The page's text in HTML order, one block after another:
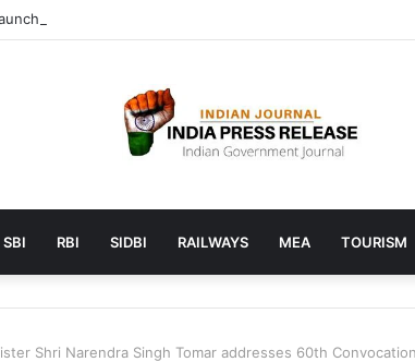
AI to help students find the right online degree
SBI RBI SIDBI RAILWAYS MEA TOURISM
Shri Narendra Singh Tomar addresses 60th Convocation